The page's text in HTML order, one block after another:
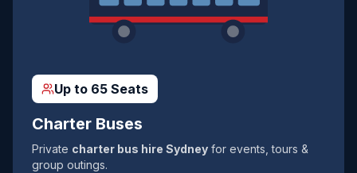
Up to 65 Seats
Charter Buses
Private charter bus hire Sydney for events, tours &
group outings.